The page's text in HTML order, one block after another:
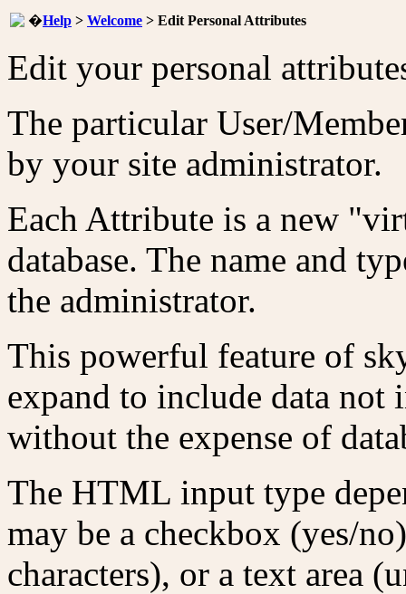
�Help > Welcome > Edit Personal Attributes
Edit your personal
The particular User/
by your site administrator.
Each Attribute is a new
database. The name and
the administrator.
This powerful feature of
expand to include data
without the expense of
The HTML input type
may be a checkbox (yes/
characters), or a text area